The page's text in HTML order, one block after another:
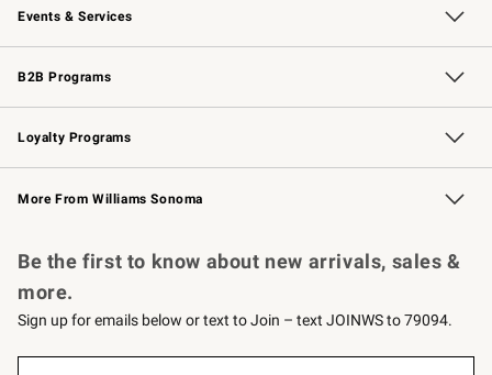
Events & Services
Wedding & Gift Registry Free Design Services
Events Knife Sharpening
Gift Cards
B2B Programs
B2B Overview Contract
Trade Professional Chefs
Corporate Gifting
Loyalty Programs
Williams Sonoma Credit Card Key Rewards
Williams Sonoma Reserve
More From Williams Sonoma
Be the first to know about new arrivals, sales &
more.
Sign up for emails below or text to Join – text JOINWS to 79094.